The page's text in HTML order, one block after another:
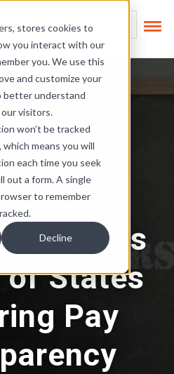
stores cookies to
you interact with our
you. We use this
and customize your
better understand
visitors.
won’t be tracked
means you will
each time you seek
out a form. A single
to remember
Decline
This is a search
There are no
Equity
Joins
States
Pay